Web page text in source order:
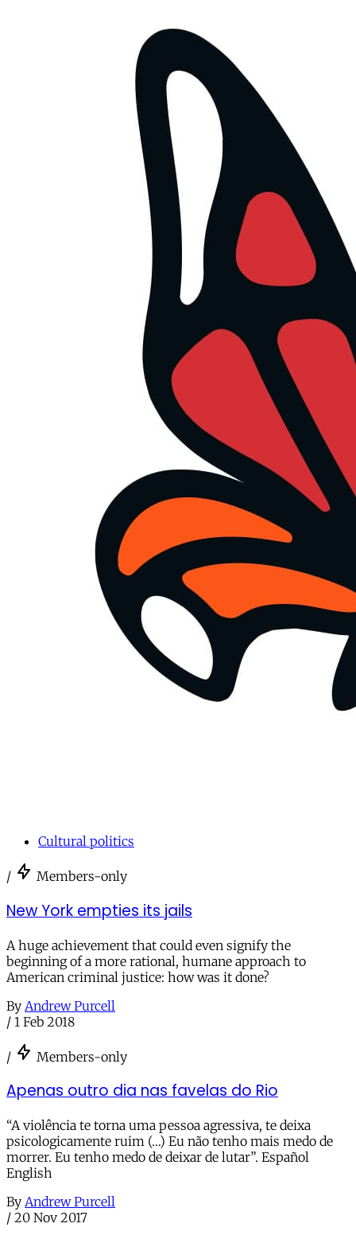
Cultural politics
/ Members-only
New York empties its jails
A huge achievement that could even signify the
beginning of a more rational, humane approach to
American criminal justice: how was it done?
By Andrew Purcell
/ 1 Feb 2018
/ Members-only
Apenas outro dia nas favelas do Rio
“A violência te torna uma pessoa agressiva, te deixa
psicologicamente ruim (…) Eu não tenho mais medo de
morrer. Eu tenho medo de deixar de lutar”. Español
English
By Andrew Purcell
/ 20 Nov 2017